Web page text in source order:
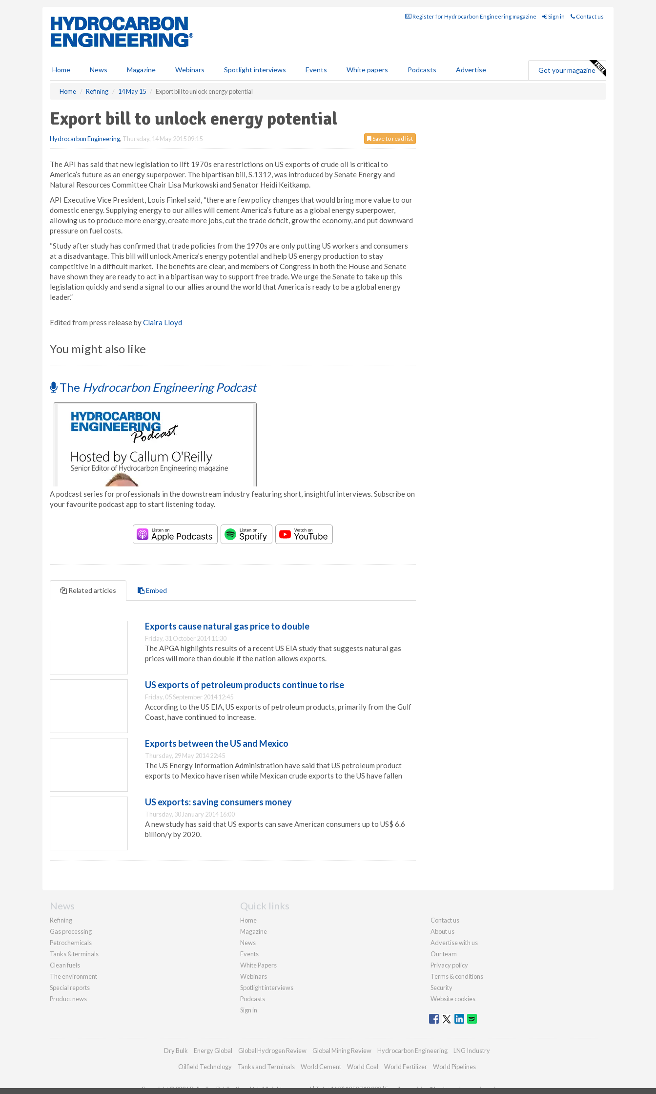
Register for Hydrocarbon Engineering magazine Sign in Contact us
Home News Magazine Webinars Spotlight interviews Events White papers Podcasts Advertise Get your magazine
Home Refining 14 May 15 Export bill to unlock energy potential
Export bill to unlock energy potential
Save to read list
Hydrocarbon Engineering, Thursday, 14 May 2015 09:15
The API has said that new legislation to lift 1970s era restrictions on US exports of crude oil is critical to
America’s future as an energy superpower. The bipartisan bill, S.1312, was introduced by Senate Energy and
Natural Resources Committee Chair Lisa Murkowski and Senator Heidi Keitkamp.
API Executive Vice President, Louis Finkel said, “there are few policy changes that would bring more value to our
domestic energy. Supplying energy to our allies will cement America’s future as a global energy superpower,
allowing us to produce more energy, create more jobs, cut the trade deficit, grow the economy, and put downward
pressure on fuel costs.
“Study after study has confirmed that trade policies from the 1970s are only putting US workers and consumers
at a disadvantage. This bill will unlock America’s energy potential and help US energy production to stay
competitive in a difficult market. The benefits are clear, and members of Congress in both the House and Senate
have shown they are ready to act in a bipartisan way to support free trade. We urge the Senate to take up this
legislation quickly and send a signal to our allies around the world that America is ready to be a global energy
leader.”
Edited from press release byClaira Lloyd
You might also like
The Hydrocarbon Engineering Podcast
A podcast series for professionals in the downstream industry featuring short, insightful interviews. Subscribe on
your favourite podcast app to start listening today.
Related articles Embed
Exports cause natural gas price to double
Friday, 31 October 2014 11:30
The APGA highlights results of a recent US EIA study that suggests natural gas
prices will more than double if the nation allows exports.
US exports of petroleum products continue to rise
Friday, 05 September 2014 12:45
According to the US EIA, US exports of petroleum products, primarily from the Gulf
Coast, have continued to increase.
Exports between the US and Mexico
Thursday, 29 May 2014 22:45
The US Energy Information Administration have said that US petroleum product
exports to Mexico have risen while Mexican crude exports to the US have fallen
US exports: saving consumers money
Thursday, 30 January 2014 16:00
A new study has said that US exports can save American consumers up to US$ 6.6
billion/y by 2020.
News
Refining
Gas processing
Petrochemicals
Tanks & terminals
Clean fuels
The environment
Special reports
Product news
Quick links
Home
Magazine
News
Events
White Papers
Webinars
Spotlight interviews
Podcasts
Sign in
Contact us
About us
Advertise with us
Our team
Privacy policy
Terms & conditions
Security
Website cookies
Dry Bulk Energy Global Global Hydrogen Review Global Mining Review Hydrocarbon Engineering LNG Industry
Oilfield Technology Tanks and Terminals World Cement World Coal World Fertilizer World Pipelines
Copyright © 2026 Palladian Publications Ltd. All rights reserved | Tel: +44 (0)1252 718 999 | Email:enquiries@hydrocarbonengineering.com